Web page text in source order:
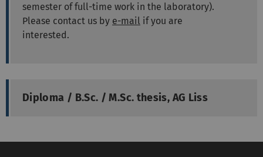
semester of full-time work in the laboratory).
Please contact us by e-mail if you are
interested.
Diploma / B.Sc. / M.Sc. thesis, AG Liss